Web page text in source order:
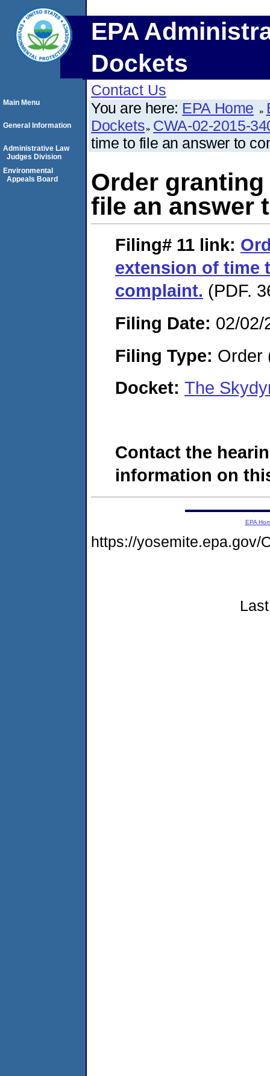
EPA
Dockets
Contact Us
You are here: EPA Home
Dockets CWA-02-2015-
time to file an answer to
Order
file an answer
Filing# 11 link:
extension of time
complaint. (PDF.
Filing Date: 02/02/
Filing Type: Order
Docket: The
Contact the
information on
Main Menu
General Information
Administrative Law
Judges Division
Environmental
Appeals Board
EPA
https://yosemite.epa.gov/